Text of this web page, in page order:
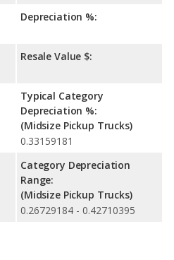
Depreciation %:
Resale Value $:
Typical Category
Depreciation %:
(Midsize Pickup Trucks)
0.33159181
Category Depreciation
Range:
(Midsize Pickup Trucks)
0.26729184 - 0.42710395